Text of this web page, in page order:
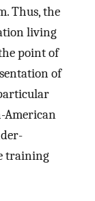
Thus, the
living
point of
of
American
training